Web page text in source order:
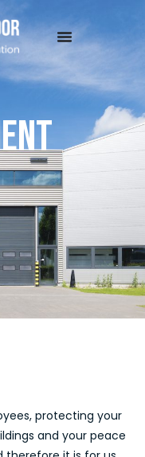
protecting your
and your peace